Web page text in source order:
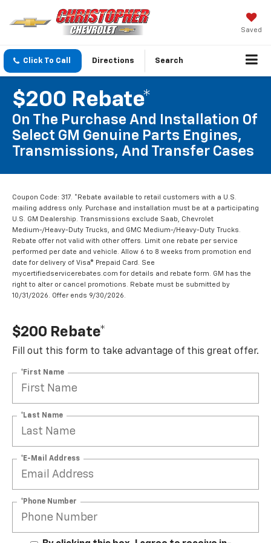
Saved
Click To Call Directions Search
$200 Rebate*
On The Purchase And Installation Of
Select GM Genuine Parts Engines,
Transmissions, And Transfer Cases
Coupon Code: 317. *Rebate available to retail customers with a U.S.
mailing address only. Purchase and installation must be at a participating
U.S. GM Dealership. Transmissions exclude Saab, Chevrolet
Medium-/Heavy-Duty Trucks, and GMC Medium-/Heavy-Duty Trucks.
Rebate offer not valid with other offers. Limit one rebate per service
performed per date and vehicle. Allow 6 to 8 weeks from promotion end
date for delivery of Visa® Prepaid Card. See
mycertifiedservicerebates.com for details and rebate form. GM has the
right to alter or cancel promotions. Rebate must be submitted by
10/31/2026. Offer ends 9/30/2026.
$200 Rebate*
Fill out this form to take advantage of this great offer.
*First Name
*Last Name
*E-Mail Address
*Phone Number